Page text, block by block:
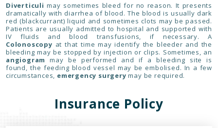
Diverticuli may sometimes bleed for no reason. It presents
dramatically with diarrhea of blood. The blood is usually dark
red (blackcurrant) liquid and sometimes clots may be passed.
Patients are usually admitted to hospital and supported with
IV fluids and blood transfusions, if necessary. A
Colonoscopy at that time may identify the bleeder and the
bleeding may be stopped by injection or clips. Sometimes, an
angiogram
may be performed and if a bleeding site is
found, the feeding blood vessel may be embolised. In a few
circumstances, emergency surgery may be required.
Insurance Policy